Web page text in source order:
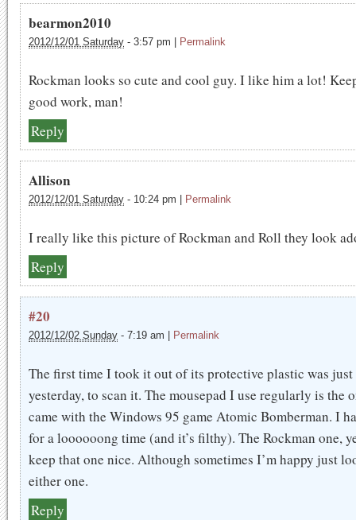
bearmon2010
2012/12/01 Saturday - 3:57 pm Permalink
Rockman looks so cute and cool guy. I like him a lot!
good work, man!
Reply
Allison
2012/12/01 Saturday - 10:24 pm Permalink
I really like this picture of Rockman and Roll they look
Reply
#20
2012/12/02 Sunday - 7:19 am Permalink
The first time I took it out of its protective plastic was just
yesterday, to scan it. The mousepad I use regularly is the
came with the Windows 95 game Atomic Bomberman. I
for a loooooong time (and it’s filthy). The Rockman one,
keep that one nice. Although sometimes I’m happy just
either one.
Reply